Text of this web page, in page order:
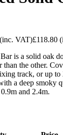
(inc. VAT)£118.80
is a solid oak
the other.
track, or up to
a deep smoky
and 2.4m.